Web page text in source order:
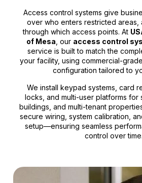
Access control systems give
over who enters restricted areas,
through which access points. At
of Mesa, our access control
service is built to match the
your facility, using commercial-
configuration tailored to
We install keypad systems, card
locks, and multi-user platforms for
buildings, and multi-tenant
secure wiring, system calibration,
setup—ensuring seamless
control over time.